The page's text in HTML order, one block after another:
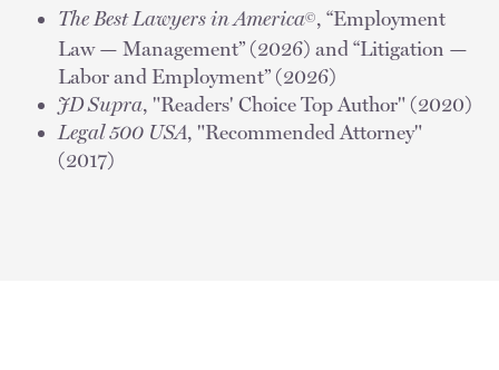
The Best Lawyers in America©, “Employment
Law — Management” (2026) and “Litigation —
Labor and Employment” (2026)
JD Supra, "Readers' Choice Top Author" (2020)
Legal 500 USA, "Recommended Attorney"
(2017)